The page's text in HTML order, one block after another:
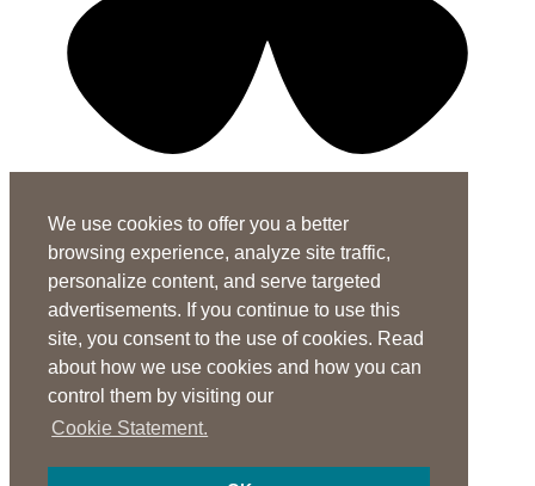
We use cookies to offer you a better
browsing experience, analyze site traffic,
personalize content, and serve targeted
advertisements. If you continue to use this
site, you consent to the use of cookies. Read
about how we use cookies and how you can
control them by visiting our
Cookie Statement.
Subscribe to the ASHA Journals
See rates for individuals and institutions
Contact Us
General Questions:journals@asha.org
Perspectives:perspectives@asha.org